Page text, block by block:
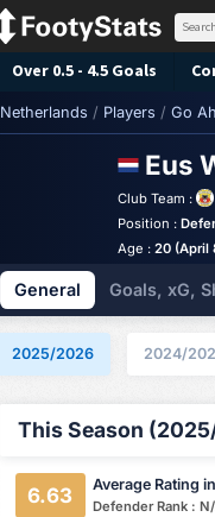
Over 0.5 - 4.5 Goals
Netherlands / Players / Go
Eus
Club Team :
Position :
Age :20 (April
General Goals, xG,
2025/2026 2024/
This Season
6.63 Average Rating
Defender Rank :